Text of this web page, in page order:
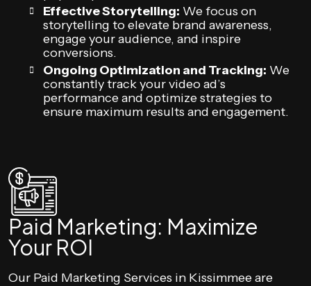
Effective Storytelling: We focus on
storytelling to elevate brand awareness,
engage your audience, and inspire
conversions.
Ongoing Optimization and Tracking: We
constantly track your video ad’s
performance and optimize strategies to
ensure maximum results and engagement.
Paid Marketing: Maximize
Your ROI
Our Paid Marketing Services in Kissimmee are